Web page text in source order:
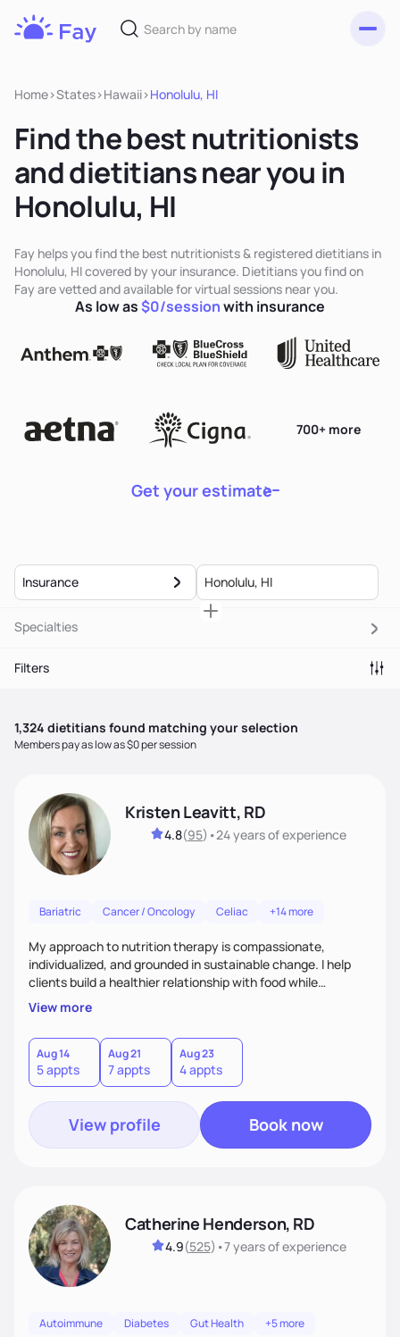
Home>States>Hawaii>Honolulu, HI
Find the best nutritionists
and dietitians near you in
Honolulu, HI
Fay helps you find the best nutritionists & registered dietitians in
Honolulu, HI covered by your insurance. Dietitians you find on
Fay are vetted and available for virtual sessions near you.
Get your estimate
700+ more
As low as$0/sessionwith insurance
Insurance
Specialties
Filters
1,324 dietitians found matching your selection
Members pay as low as $0 per session
Kristen Leavitt, RD
4.8(95) •24 yearsof experience
Bariatric Cancer / Oncology Celiac +14 more
My approach to nutrition therapy is compassionate,
individualized, and grounded in sustainable change. I help
clients build a healthier relationship with food while
supporting their medical, emotional, and lifestyle needs.
Using evidence-based nutrition, intuitive eating principles,
and realistic strategies, I focus on long-term wellness over
restriction - helping clients feel nourished, empowered, and
supported without guilt or perfection.
View more
Aug 14
5 appts
Aug 21
7 appts
Aug 23
4 appts
View profile Book now
Catherine Henderson, RD
4.9(525) •7 yearsof experience
Autoimmune Diabetes Gut Health +5 more